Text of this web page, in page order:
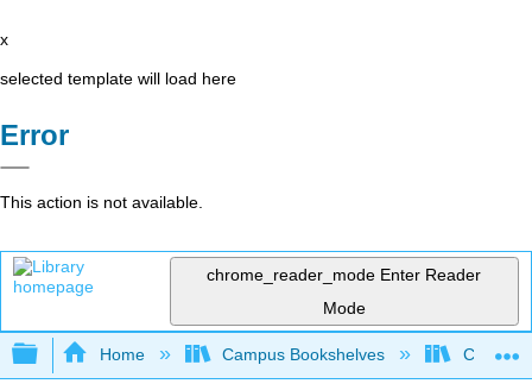
x
selected template will load here
Error
This action is not available.
chrome_reader_mode Enter Reader
Mode
Expand/collapse global hierarchy
Home Campus Bookshelves